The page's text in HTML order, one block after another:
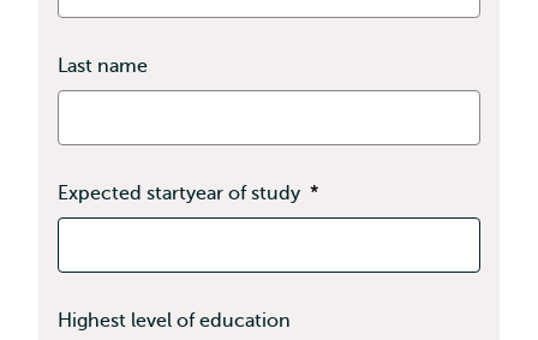
Last name
Expected startyear of study *
Highest level of education